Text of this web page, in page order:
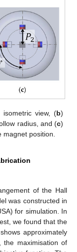
isometric view, (b)
radius, and (c)
magnet position.
of the Hall
was constructed in
for simulation. In
we found that the
approximately
the maximisation of